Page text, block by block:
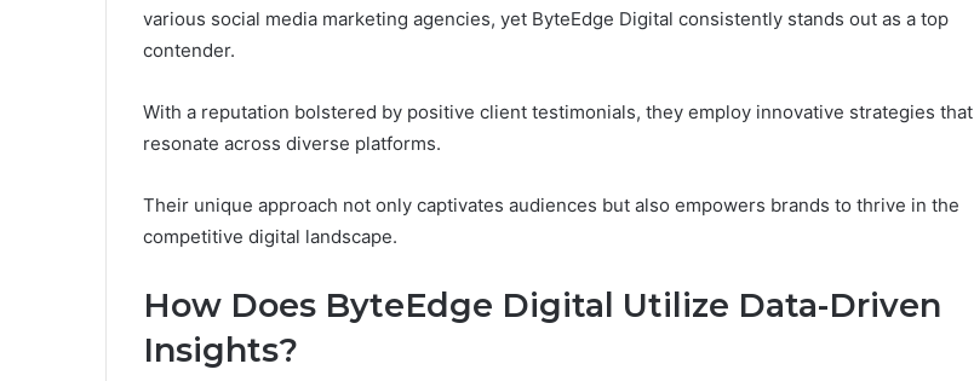
various social media marketing agencies, yet ByteEdge Digital consistently stands out as a top
contender.
With a reputation bolstered by positive client testimonials, they employ innovative strategies that
resonate across diverse platforms.
Their unique approach not only captivates audiences but also empowers brands to thrive in the
competitive digital landscape.
How Does ByteEdge Digital Utilize Data-Driven
Insights?